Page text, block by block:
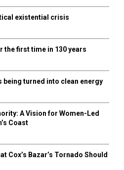
existential crisis
the first time in 130 years
being turned into clean energy
A Vision for Women-Led
Coast
Cox’s Bazar’s Tornado Should